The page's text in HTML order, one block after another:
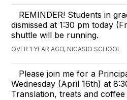
REMINDER! Students in
dismissed at 1:30 pm today
shuttle will be running.
OVER 1 YEAR AGO, NICASIO SCHOOL
Please join me for a
Wednesday (April 16th) at
Translation, treats and